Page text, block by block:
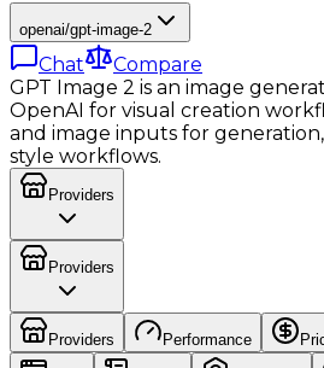
openai/gpt-image-2
Chat
Compare
GPT Image 2 is an image
OpenAI for visual creation
and image inputs for
style workflows.
Providers
Providers
Providers Performance